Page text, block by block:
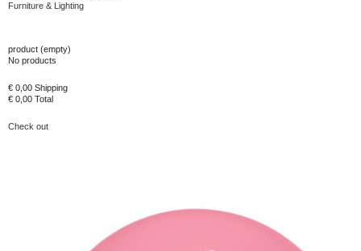
Furniture & Lighting
product (empty)
No products
€ 0,00 Shipping
€ 0,00 Total
Check out